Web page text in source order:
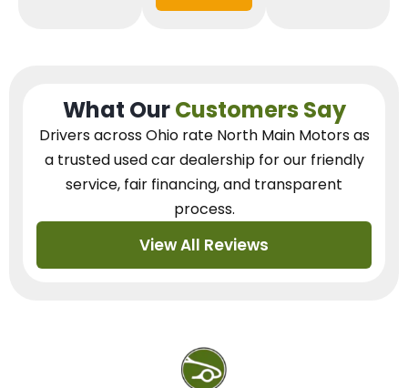
What OurCustomers Say
Drivers across Ohio rate North Main Motors as
a trusted used car dealershipfor our friendly
service, fair financing, and transparent
process.
View All Reviews